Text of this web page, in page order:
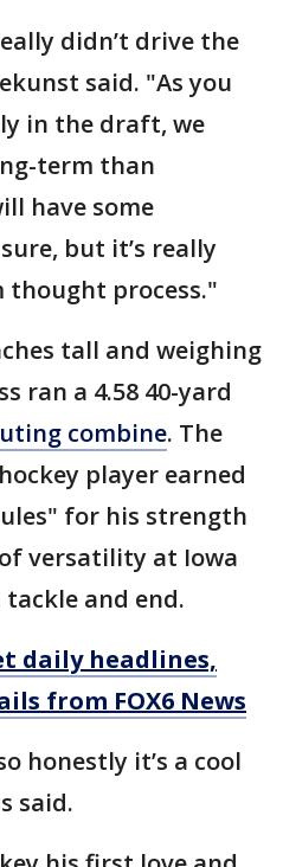
didn’t drive the
said. "As you
in the draft, we
term than
have some
but it’s really
thought process."
tall and weighing
ran a 4.58 40-yard
combine. The
player earned
for his strength
versatility at Iowa
and end.
daily headlines,
from FOX6 News
honestly it’s a cool
said.